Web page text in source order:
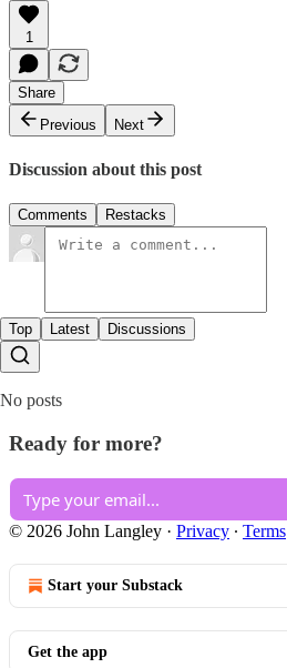
1
Share
Previous
Next
Discussion about this post
Comments Restacks
Top Latest Discussions
No posts
Ready for more?
© 2026 John Langley · Privacy ∙ Terms
Start your Substack
Get the app